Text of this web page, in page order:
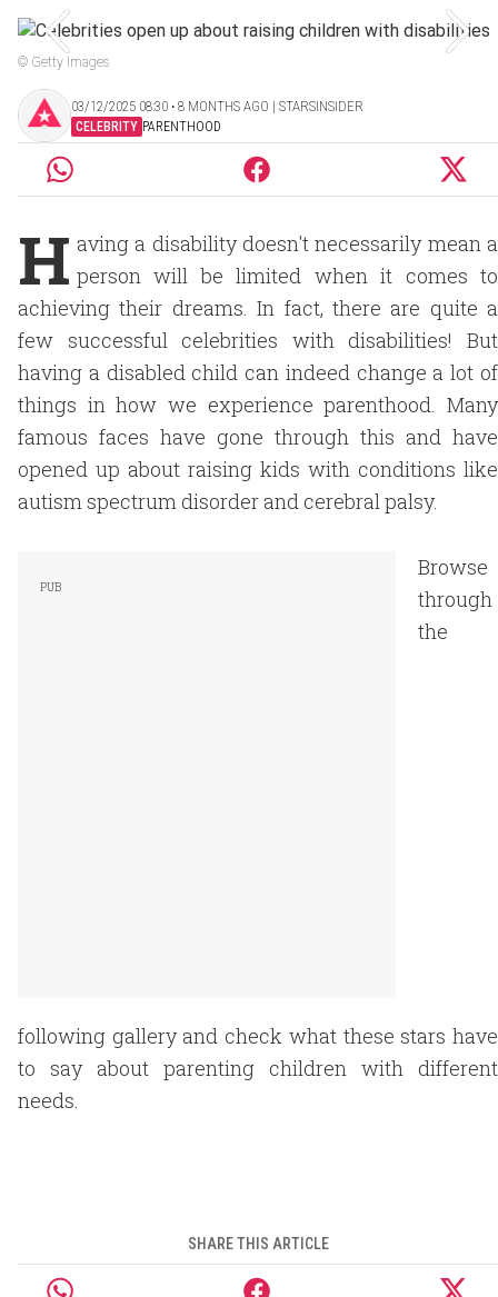
© Getty Images
03/12/2025 08:30 ‧ 8 MONTHS AGO | STARSINSIDER
CELEBRITY PARENTHOOD
H aving a disability doesn't necessarily mean a
person will be limited when it comes to
achieving their dreams. In fact, there are quite a
few successful celebrities with disabilities! But
having a disabled child can indeed change a lot of
things in how we experience parenthood. Many
famous faces have gone through this and have
opened up about raising kids with conditions like
autism spectrum disorder and cerebral palsy.
Browse
through
the
following gallery and check what these stars have
to say about parenting children with different
needs.
SHARE THIS ARTICLE